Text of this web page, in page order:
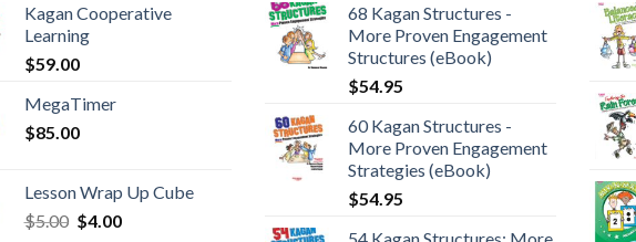
Kagan Cooperative
Learning
$59.00
MegaTimer
$85.00
Lesson Wrap Up Cube
$5.00 $4.00
68 Kagan Structures -
More Proven Engagement
Structures (eBook)
$54.95
60 Kagan Structures -
More Proven Engagement
Strategies (eBook)
$54.95